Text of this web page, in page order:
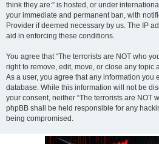
think they are:” is hosted, or under
your immediate and permanent ban, with
Provider if deemed necessary by us. The IP
aid in enforcing these conditions.
You agree that “The terrorists are NOT who
right to remove, edit, move, or close any topic
As a user, you agree that any information you
database. While this information will not be
your consent, neither “The terrorists are NOT
phpBB shall be held responsible for any
being compromised.